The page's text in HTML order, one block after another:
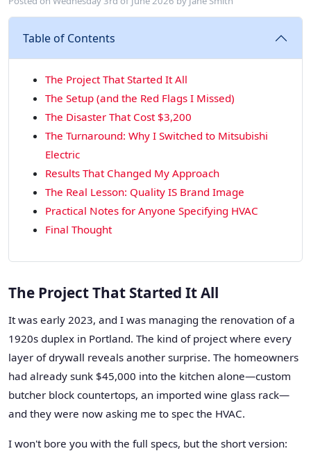
Table of Contents
The Project That Started It All
The Setup (and the Red Flags I Missed)
The Disaster That Cost $3,200
The Turnaround: Why I Switched to Mitsubishi
Electric
Results That Changed My Approach
The Real Lesson: Quality IS Brand Image
Practical Notes for Anyone Specifying HVAC
Final Thought
The Project That Started It All
It was early 2023, and I was managing the renovation of a
1920s duplex in Portland. The kind of project where every
layer of drywall reveals another surprise. The homeowners
had already sunk $45,000 into the kitchen alone—custom
butcher block countertops, an imported wine glass rack—
and they were now asking me to spec the HVAC.
I won't bore you with the full specs, but the short version: